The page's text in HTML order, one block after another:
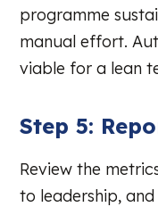
programme
manual effort.
viable for a lean
Step 5:
Review the
to leadership,